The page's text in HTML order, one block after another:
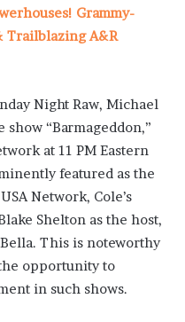
Grammy-
Trailblazing A&R
Night Raw, Michael
“Barmageddon,”
at 11 PM Eastern
featured as the
Network, Cole’s
Shelton as the host,
This is noteworthy
opportunity to
in such shows.